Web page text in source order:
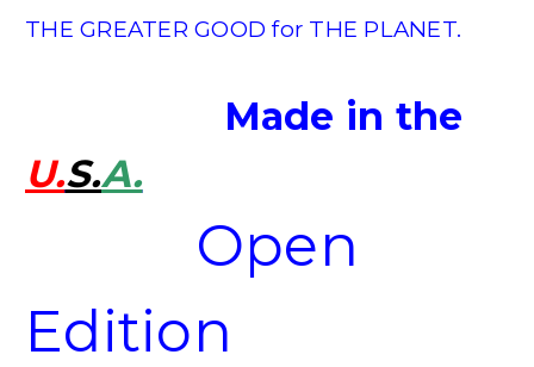
THE GREATER GOOD for THE PLANET.
Made in the
U.S.A.
Open
Edition